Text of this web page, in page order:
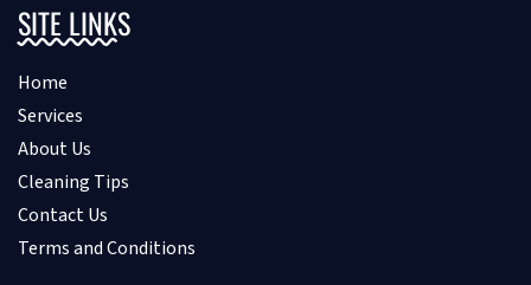
SITE LINKS
Home
Services
About Us
Cleaning Tips
Contact Us
Terms and Conditions